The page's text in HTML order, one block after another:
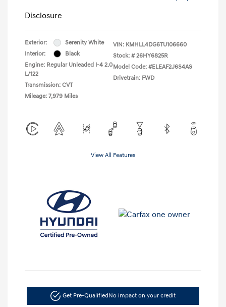
Disclosure
Exterior:
Serenity White
Interior:
Black
Engine: Regular Unleaded I-4 2.0
L/122
Transmission: CVT
Mileage: 7,979 Miles
VIN: KMHLL4DG6TU106660
Stock: # 26HY6825R
Model Code: #ELEAF2J6S4AS
Drivetrain: FWD
View All Features
Get Pre-QualifiedNo impact on your credit